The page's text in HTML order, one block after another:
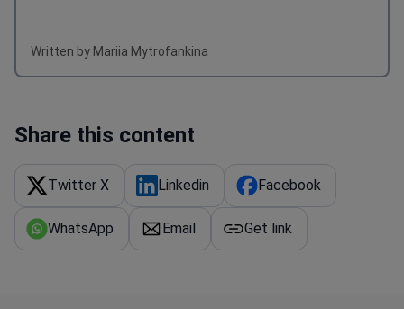
Written by Mariia Mytrofankina
Share this content
Twitter X Linkedin Facebook
WhatsApp Email Get link